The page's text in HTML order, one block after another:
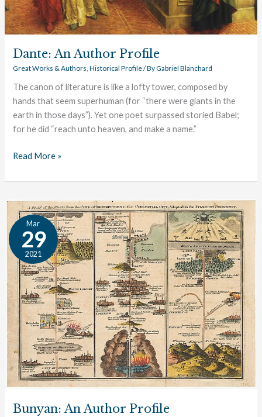
Dante: An Author Profile
Great Works & Authors,Historical Profile/ ByGabriel Blanchard
The canon of literature is like a lofty tower, composed by
hands that seem superhuman (for “there were giants in the
earth in those days”). Yet one poet surpassed storied Babel;
for he did “reach unto heaven, and make a name.”
Read More »
Mar
29
2021
Bunyan: An Author Profile
Bunyan:
Author
Profile